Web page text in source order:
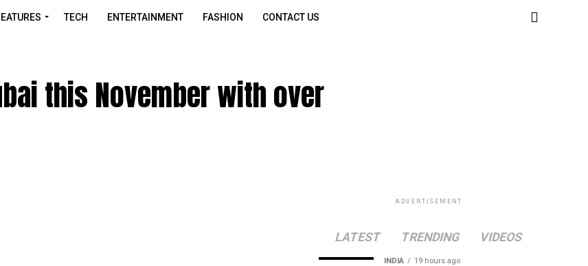
TECH ENTERTAINMENT FASHION CONTACT US
this November with over
ADVERTISEMENT
LATEST TRENDING VIDEOS
INDIA 19 hours ago